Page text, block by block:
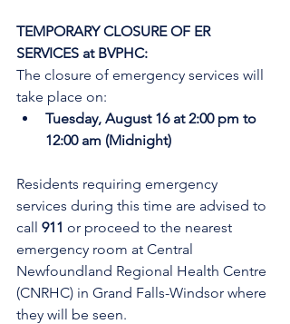
TEMPORARY CLOSURE OF ER
SERVICES at BVPHC:
The closure of emergency services will
take place on:
Tuesday, August 16 at 2:00 pm to
12:00 am (Midnight)
Residents requiring emergency
services during this time are advised to
call 911 or proceed to the nearest
emergency room at Central
Newfoundland Regional Health Centre
(CNRHC) in Grand Falls-Windsor where
they will be seen.